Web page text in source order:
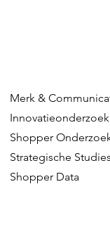
Merk &
Innovatieonderzoek
Shopper
Strategische Studies
Shopper Data